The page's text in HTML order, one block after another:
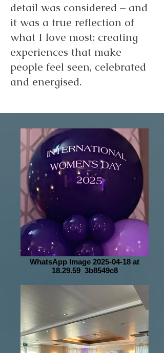
detail was considered – and
it was a true reflection of
what I love most: creating
experiences that make
people feel seen, celebrated
and energised.
WhatsApp Image 2025-04-18 at
18.29.59_3b8549c8